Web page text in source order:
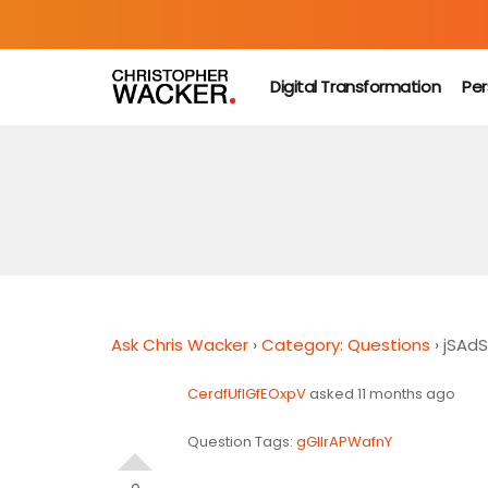
Digital Transformation
Ask Chris Wacker ›Category: Questions ›
CerdfUfIGfEOxpVasked 11 months ago
Question Tags: gGIIrAPWafnY